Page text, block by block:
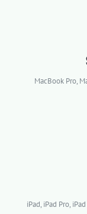
MacBook Pro,
iPad, iPad Pro,